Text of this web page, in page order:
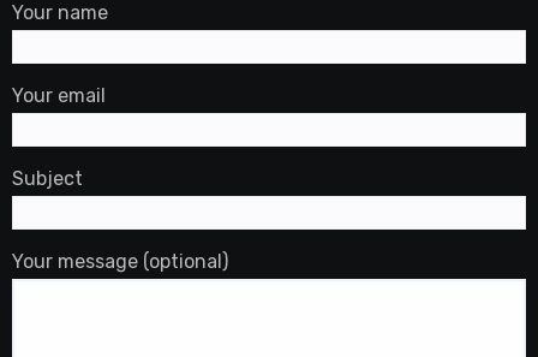
Your name
Your email
Subject
Your message (optional)